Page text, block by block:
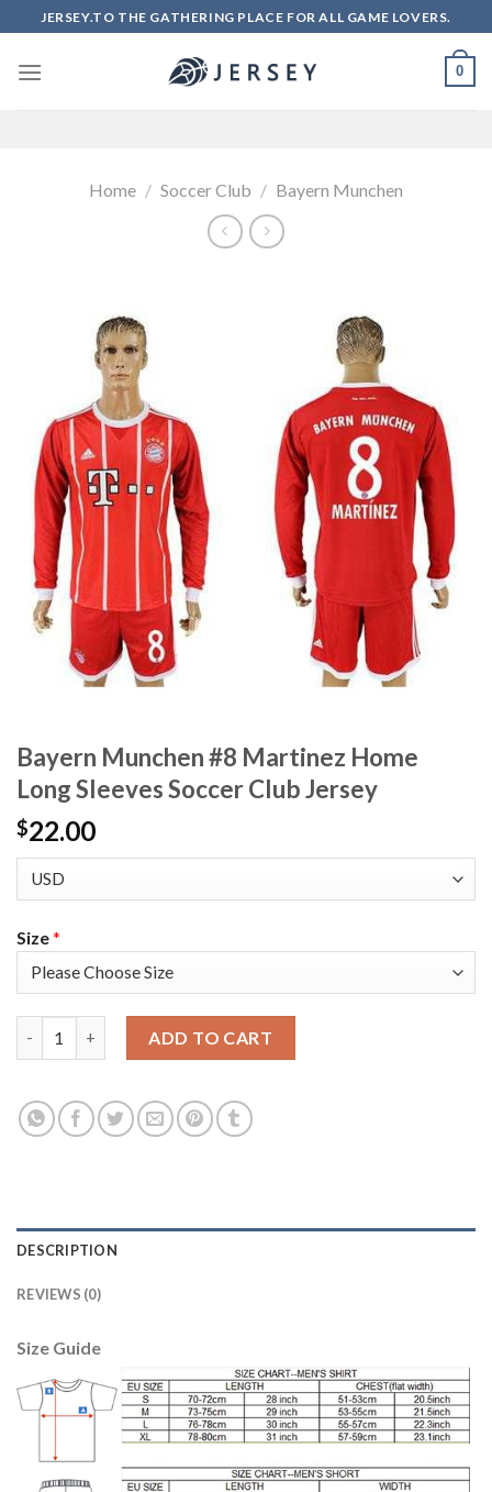
to
content
JERSEY.TO THE GATHERING PLACE FOR ALL GAME LOVERS.
0
Home / Soccer Club / Bayern Munchen
Bayern Munchen #8 Martinez Home
Long Sleeves Soccer Club Jersey
$22.00
Size*
ADD TO CART
DESCRIPTION
REVIEWS (0)
Size Guide